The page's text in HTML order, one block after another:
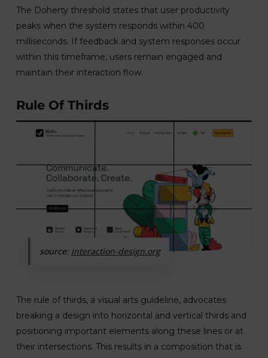
The Doherty threshold states that user productivity
peaks when the system responds within 400
milliseconds. If feedback and system responses occur
within this timeframe, users remain engaged and
maintain their interaction flow.
Rule Of Thirds
source: interaction-design.org
The rule of thirds, a visual arts guideline, advocates
breaking a design into horizontal and vertical thirds and
positioning important elements along these lines or at
their intersections. This results in a composition that is